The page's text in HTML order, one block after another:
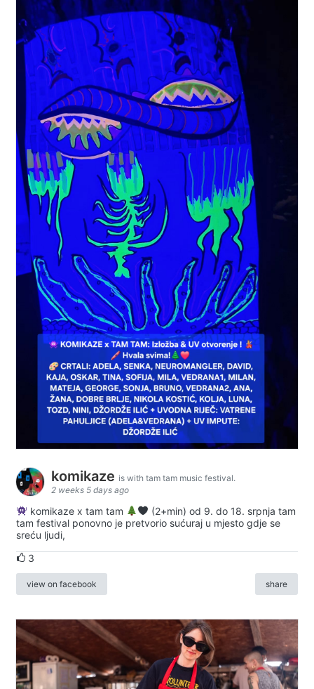
komikaze is with tam tam music festival.
2 weeks 5 days ago
komikaze x tam tam
(2+min) od 9. do 18. srpnja tam
tam festival ponovno je pretvorio sućuraj u mjesto gdje se
sreću ljudi,
3
view on facebook share